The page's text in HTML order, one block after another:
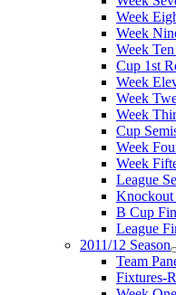
Week
Week
Week
Cup 1st
Week
Week
Week
Cup
Week
Week
League
B Cup
League
2011/12 Season
Team
Fixtures-